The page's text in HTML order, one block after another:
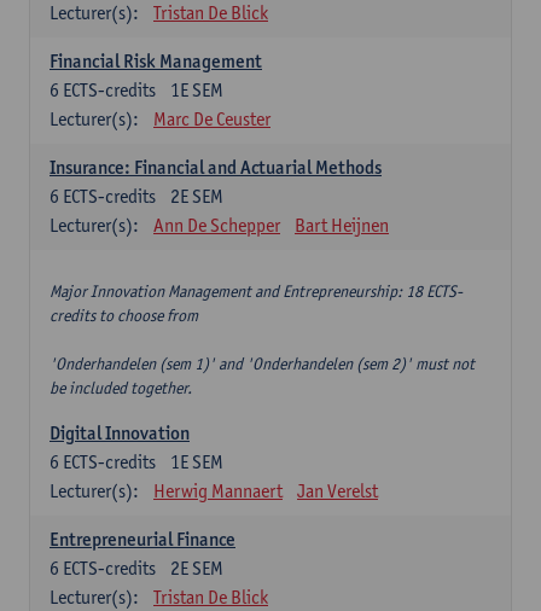
Lecturer(s):
Tristan De Blick
Financial Risk Management
1E SEM
6 ECTS-credits
Lecturer(s):
Marc De Ceuster
Insurance: Financial and Actuarial Methods
2E SEM
6 ECTS-credits
Lecturer(s):
Ann De Schepper Bart Heijnen
Major Innovation Management and Entrepreneurship: 18 ECTS-
credits to choose from
'Onderhandelen (sem 1)' and 'Onderhandelen (sem 2)' must not
be included together.
Digital Innovation
1E SEM
6 ECTS-credits
Lecturer(s):
Herwig Mannaert Jan Verelst
Entrepreneurial Finance
2E SEM
6 ECTS-credits
Lecturer(s):
Tristan De Blick